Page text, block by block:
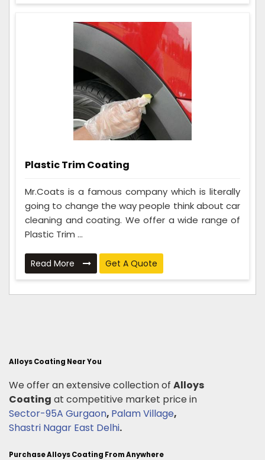
Plastic Trim Coating
Mr.Coats is a famous company which is literally
going to change the way people think about car
cleaning and coating. We offer a wide range of
Plastic Trim ...
Read More Get A Quote
Alloys Coating Near You
We offer an extensive collection of Alloys
Coating at competitive market price in
Sector-95A Gurgaon, Palam Village,
Shastri Nagar East Delhi.
Purchase Alloys Coating From Anywhere